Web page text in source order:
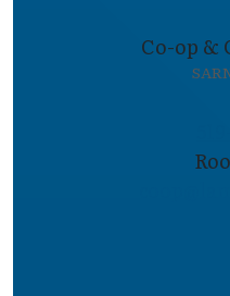
Co-op &